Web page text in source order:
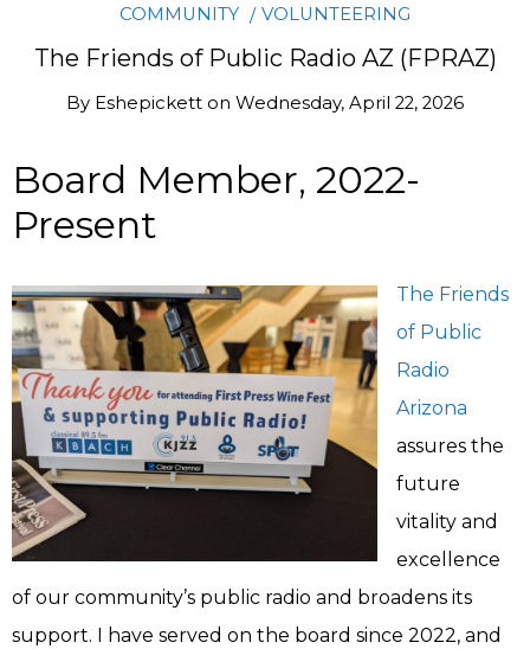
COMMUNITY VOLUNTEERING
The Friends of Public Radio AZ (FPRAZ)
By Eshepickett on Wednesday, April 22, 2026
Board Member, 2022-
Present
The Friends
of Public
Radio
Arizona
assures the
future
vitality and
excellence
of our community’s public radio and broadens its
support. I have served on the board since 2022, and